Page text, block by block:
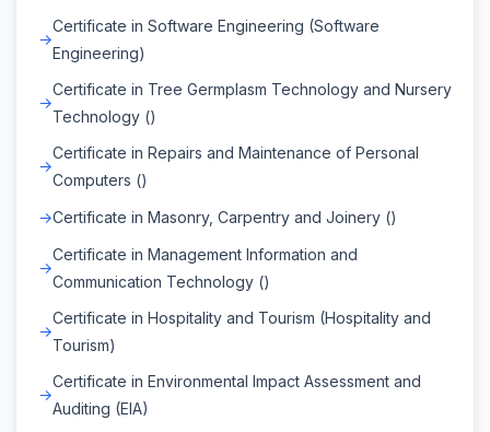
Certificate in Software Engineering (Software
Engineering)
Certificate in Tree Germplasm Technology and Nursery
Technology ()
Certificate in Repairs and Maintenance of Personal
Computers ()
Certificate in Masonry, Carpentry and Joinery ()
Certificate in Management Information and
Communication Technology ()
Certificate in Hospitality and Tourism (Hospitality and
Tourism)
Certificate in Environmental Impact Assessment and
Auditing (EIA)